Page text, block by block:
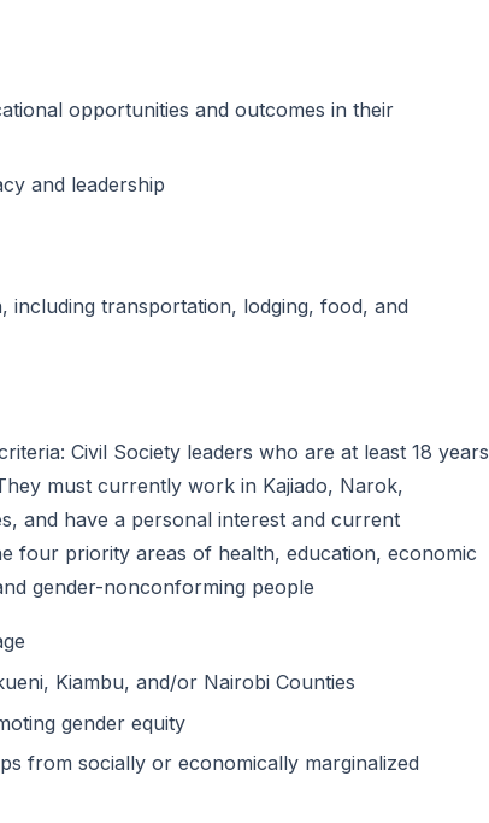
opportunities and outcomes in their
and leadership
including transportation, lodging, food, and
Civil Society leaders who are at least 18 years
must currently work in Kajiado, Narok,
and have a personal interest and current
four priority areas of health, education, economic
gender-nonconforming people
Kiambu, and/or Nairobi Counties
gender equity
from socially or economically marginalized